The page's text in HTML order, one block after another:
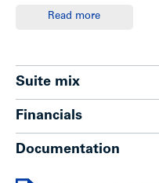
The subject is situated on
Street and West 15th
Vancouver. VGH Hospital
Read more
Suite mix
Financials
Documentation